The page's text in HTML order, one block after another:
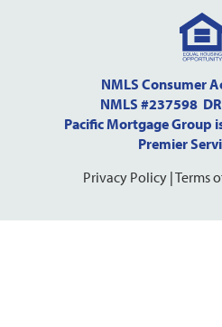
NMLS Consumer
NMLS #237598
Pacific Mortgage Group
Premier
Privacy Policy|Terms